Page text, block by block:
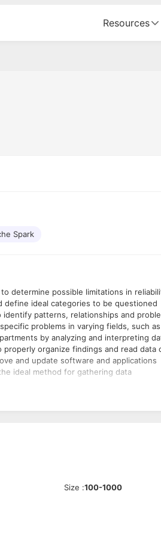
Resources
Spark
determine possible limitations in
ideal categories to be questioned
patterns, relationships and
problems in varying fields, such
by analyzing and interpreting
organize findings and read data
and update software and applications
ideal method for gathering data
Size :100-1000
supportive. A special